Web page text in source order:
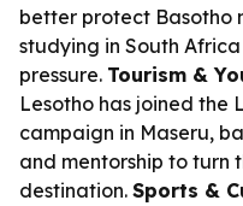
better protect Basotho
studying in South
pressure. Tourism &
Lesotho has joined the
campaign in Maseru,
and mentorship to turn
destination. Sports &